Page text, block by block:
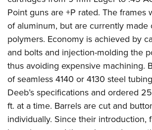
Point guns are +P rated. The frames
of aluminum, but are currently made
polymers. Economy is achieved by
and bolts and injection-molding the
thus avoiding expensive machining.
of seamless 4140 or 4130 steel
Deeb’s specifications and ordered
ft. at a time. Barrels are cut and
individually. Since their introduction,